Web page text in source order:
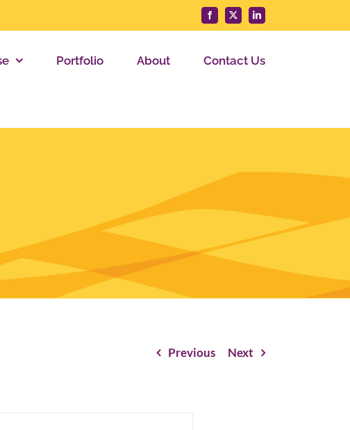
Facebook
X LinkedIn
Portfolio About Contact Us
Previous Next